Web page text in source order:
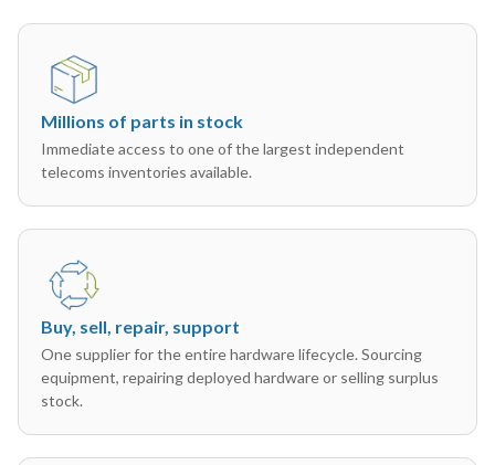
Millions of parts in stock
Immediate access to one of the largest independent
telecoms inventories available.
Buy, sell, repair, support
One supplier for the entire hardware lifecycle. Sourcing
equipment, repairing deployed hardware or selling surplus
stock.